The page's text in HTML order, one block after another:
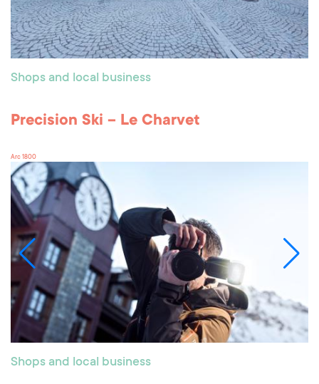
Shops and local business
Precision Ski – Le Charvet
Arc 1800
Shops and local business